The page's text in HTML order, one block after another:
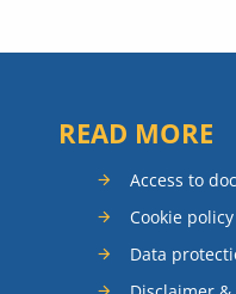
READ MORE
Access to
Cookie policy
Data